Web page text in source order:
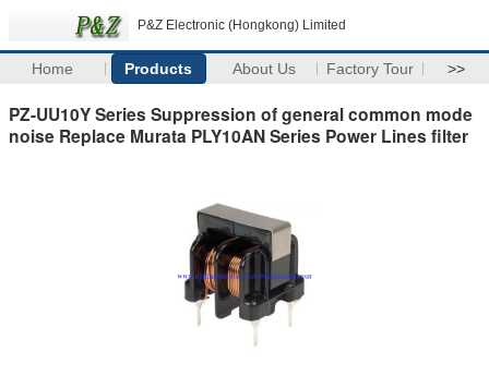
P&Z Electronic (Hongkong) Limited
Home Products About Us Factory Tour >>
PZ-UU10Y Series Suppression of general common mode
noise Replace Murata PLY10AN Series Power Lines filter